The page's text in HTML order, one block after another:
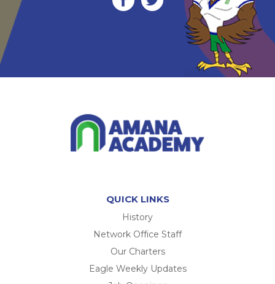
QUICK LINKS
History
Network Office Staff
Our Charters
Eagle Weekly Updates